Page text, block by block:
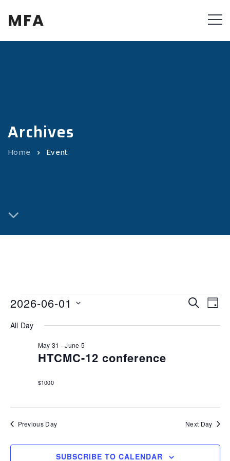
MFA
Archives
Home Event
Events
Search
SEARCH
DAY
2026-06-01
date.
All Day
HTCMC-12 conference
May 31 -June 5
$1000
Previous Day Next Day
SUBSCRIBE TO CALENDAR